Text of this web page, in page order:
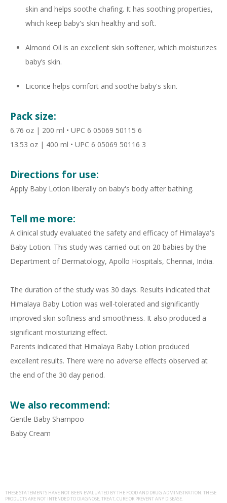
skin and helps soothe chafing. It has soothing properties,
which keep baby's skin healthy and soft.
Almond Oil is an excellent skin softener, which moisturizes
baby’s skin.
Licorice helps comfort and soothe baby's skin.
Pack size:
6.76 oz | 200 ml • UPC 6 05069 50115 6
13.53 oz | 400 ml • UPC 6 05069 50116 3
Directions for use:
Apply Baby Lotion liberally on baby's body after bathing.
Tell me more:
A clinical study evaluated the safety and efficacy of Himalaya's
Baby Lotion. This study was carried out on 20 babies by the
Department of Dermatology, Apollo Hospitals, Chennai, India.
The duration of the study was 30 days. Results indicated that
Himalaya Baby Lotion was well-tolerated and significantly
improved skin softness and smoothness. It also produced a
significant moisturizing effect.
Parents indicated that Himalaya Baby Lotion produced
excellent results. There were no adverse effects observed at
the end of the 30 day period.
We also recommend:
Gentle Baby Shampoo
Baby Cream
THESE STATEMENTS HAVE NOT BEEN EVALUATED BY THE FOOD AND DRUG ADMINISTRATION. THESE
PRODUCTS ARE NOT INTENDED TO DIAGNOSE, TREAT, CURE OR PREVENT ANY DISEASE.